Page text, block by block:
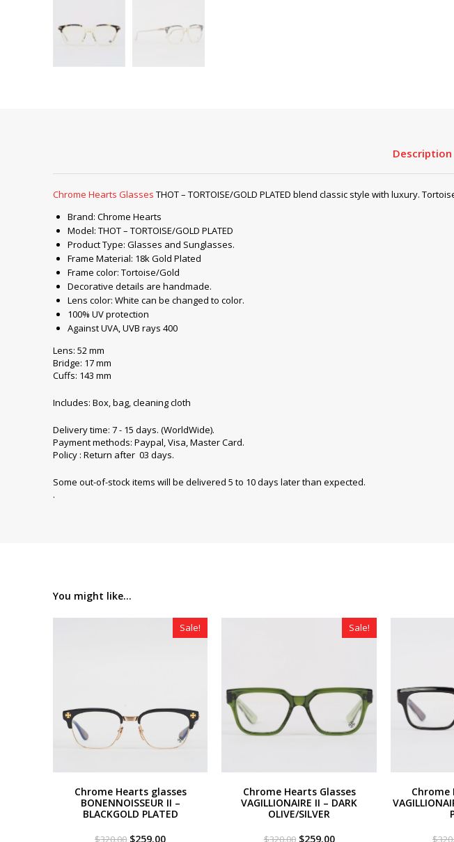
Description
Chrome Hearts Glasses THOT – TORTOISE/GOLD PLATED blend classic style with luxury.
Brand: Chrome Hearts
Model: THOT – TORTOISE/GOLD PLATED
Product Type: Glasses and Sunglasses.
Frame Material: 18k Gold Plated
Frame color: Tortoise/Gold
Decorative details are handmade.
Lens color: White can be changed to color.
100% UV protection
Against UVA, UVB rays 400
Lens: 52 mm
Bridge: 17 mm
Cuffs: 143 mm
Includes: Box, bag, cleaning cloth
Delivery time: 7 - 15 days. (WorldWide).
Payment methods: Paypal, Visa, Master Card.
Policy : Return after 03 days.
Some out-of-stock items will be delivered 5 to 10 days later than expected.
.
You might like...
Sale!
Chrome Hearts glasses
BONENNOISSEUR II –
BLACKGOLD PLATED
$320.00 Original
$259.00Current
Sale!
Chrome Hearts Glasses
VAGILLIONAIRE II – DARK
OLIVE/SILVER
$320.00 Original
$259.00Current
Chrome
$